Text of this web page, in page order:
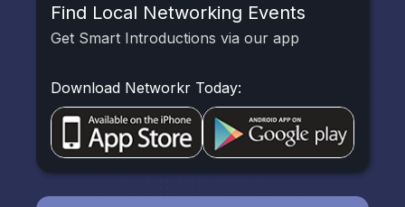
Find Local Networking Events
Get Smart Introductions via our app
Download Networkr Today: